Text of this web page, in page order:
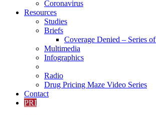
Coronavirus
Resources
Studies
Briefs
Coverage Denied – Series
Multimedia
Infographics
Radio
Drug Pricing Maze Video Series
Contact
PRI